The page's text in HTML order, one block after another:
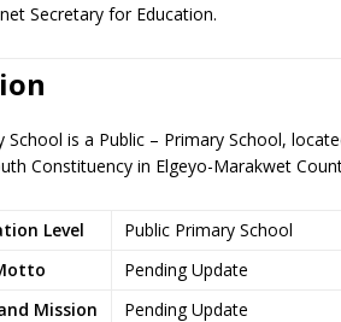
Secretary for Education.
School is a Public – Primary School,
Constituency in Elgeyo-Marakwet
Level
Public Primary School
Pending Update
Mission
Pending Update